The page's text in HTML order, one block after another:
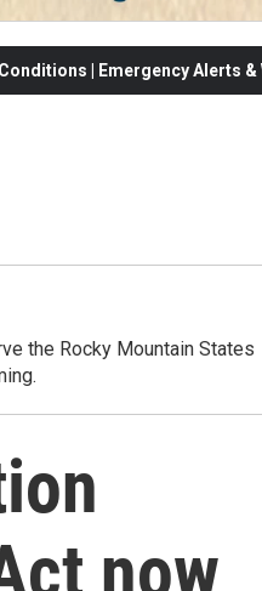
| Emergency Alerts
the Rocky Mountain States
now